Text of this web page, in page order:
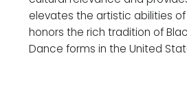
elevates the artistic abilities
honors the rich tradition of
Dance forms in the United